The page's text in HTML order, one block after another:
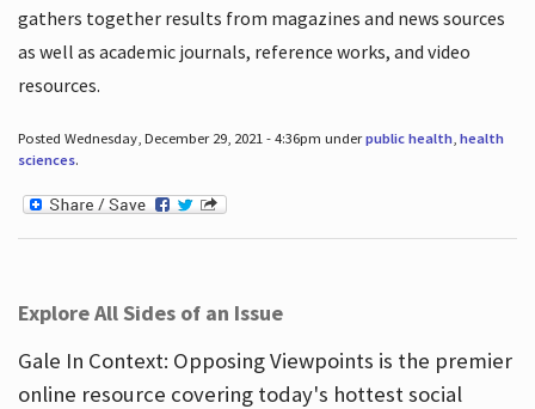
gathers together results from magazines and news sources
as well as academic journals, reference works, and video
resources.
Posted Wednesday, December 29, 2021 - 4:36pm underpublic health, health
sciences.
Explore All Sides of an Issue
Gale In Context: Opposing Viewpoints is the premier
online resource covering today's hottest social